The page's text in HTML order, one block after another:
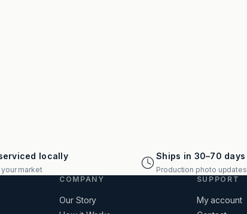
locally
market
Ships in 30–70 days
Production photo updates
COMPANY
Our Story
SUPPORT
My account